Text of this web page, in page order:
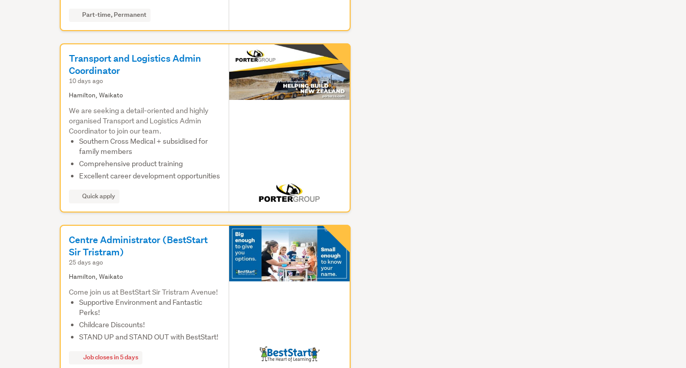
Part-time, Permanent
Transport and Logistics Admin
Coordinator
10 days ago
Hamilton, Waikato
We are seeking a detail-oriented and highly
organised Transport and Logistics Admin
Coordinator to join our team.
Southern Cross Medical + subsidised for
family members
Comprehensive product training
Excellent career development opportunities
Quick apply
Centre Administrator (BestStart
Sir Tristram)
25 days ago
Hamilton, Waikato
Come join us at BestStart Sir Tristram Avenue!
Supportive Environment and Fantastic
Perks!
Childcare Discounts!
STAND UP and STAND OUT with BestStart!
Job closes in 5 days